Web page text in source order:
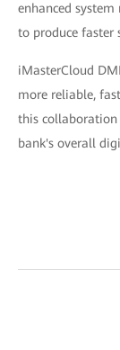
enhanced
to produce faster
iMasterCloud
more reliable,
this
bank's overall